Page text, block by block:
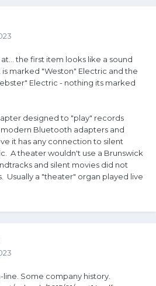
the first item looks like a sound
marked "Weston" Electric and the
Electric - nothing its marked
designed to "play" records
Bluetooth adapters and
it has any connection to silent
A theater wouldn't use a Brunswick
and silent movies did not
Usually a "theater" organ played live
Some company history.